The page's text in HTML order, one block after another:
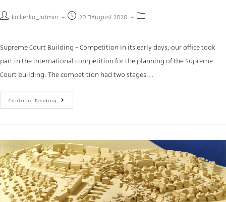
kolkerko_admin 20 בAugust 2020
Supreme Court Building - Competition In its early days, our office took
part in the international competition for the planning of the Supreme
Court building. The competition had two stages.…
Continue Reading